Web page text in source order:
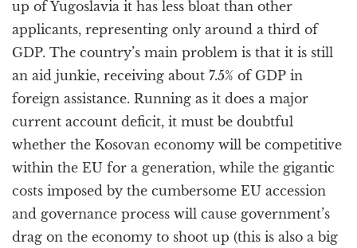
up of Yugoslavia it has less bloat than other
applicants, representing only around a third of
GDP. The country’s main problem is that it is still
an aid junkie, receiving about 7.5% of GDP in
foreign assistance. Running as it does a major
current account deficit, it must be doubtful
whether the Kosovan economy will be competitive
within the EU for a generation, while the gigantic
costs imposed by the cumbersome EU accession
and governance process will cause government’s
drag on the economy to shoot up (this is also a big